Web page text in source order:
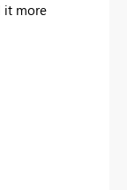
it more